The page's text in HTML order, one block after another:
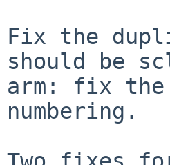
Fix the
should be
arm: fix the
numbering.